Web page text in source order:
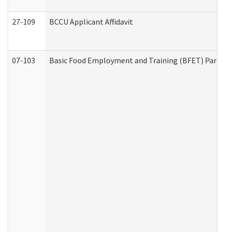
27-109 BCCU Applicant Affidavit
07-103 Basic Food Employment and Training (BFET)